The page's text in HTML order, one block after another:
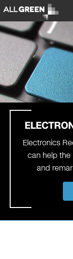
Electronics
can help the
and